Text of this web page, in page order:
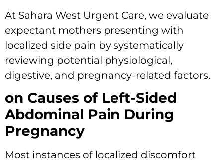
At Sahara West Urgent Care, we evaluate
expectant mothers presenting with
localized side pain by systematically
reviewing potential physiological,
digestive, and pregnancy-related factors.
on Causes of Left-Sided
Abdominal Pain During
Pregnancy
Most instances of localized discomfort